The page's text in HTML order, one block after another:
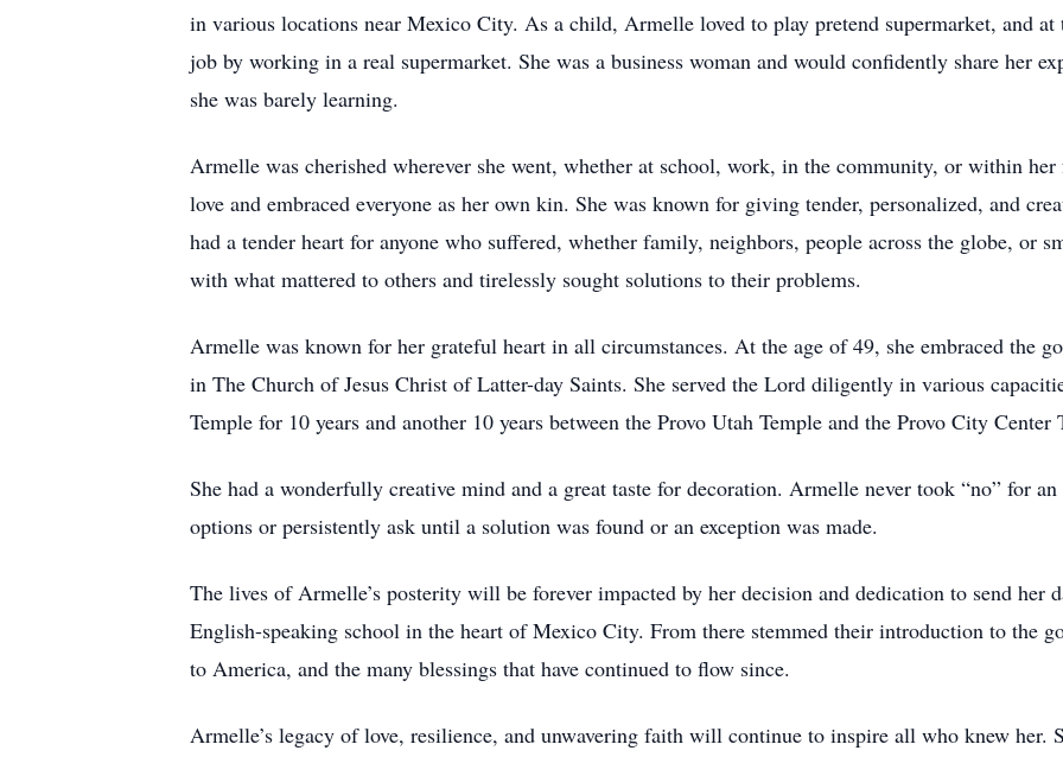
in various locations near Mexico City. As a child, Armelle loved to play pretend supermarket, and at
job by working in a real supermarket. She was a business woman and would confidently share her
she was barely learning.
Armelle was cherished wherever she went, whether at school, work, in the community, or within
love and embraced everyone as her own kin. She was known for giving tender, personalized, and
had a tender heart for anyone who suffered, whether family, neighbors, people across the globe, or
with what mattered to others and tirelessly sought solutions to their problems.
Armelle was known for her grateful heart in all circumstances. At the age of 49, she embraced the
in The Church of Jesus Christ of Latter-day Saints. She served the Lord diligently in various
Temple for 10 years and another 10 years between the Provo Utah Temple and the Provo City Center
She had a wonderfully creative mind and a great taste for decoration. Armelle never took “no” for
options or persistently ask until a solution was found or an exception was made.
The lives of Armelle’s posterity will be forever impacted by her decision and dedication to send her
English-speaking school in the heart of Mexico City. From there stemmed their introduction to the
to America, and the many blessings that have continued to flow since.
Armelle’s legacy of love, resilience, and unwavering faith will continue to inspire all who knew her.